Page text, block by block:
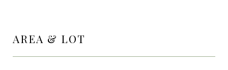
AREA & LOT